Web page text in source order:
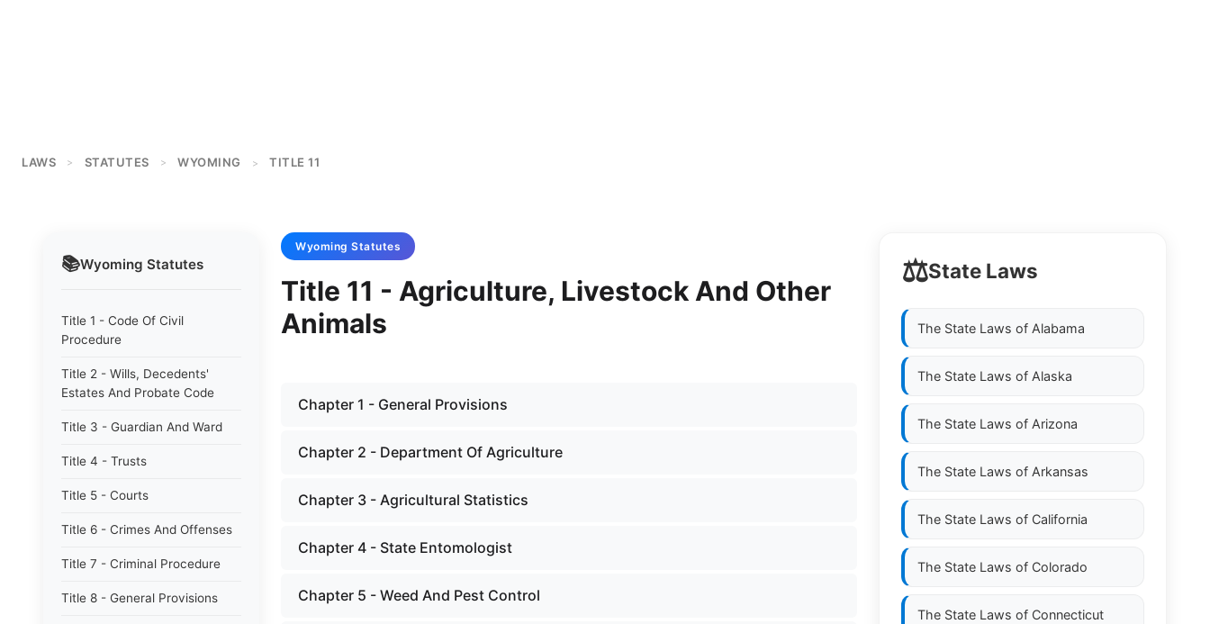
LAWS > STATUTES > WYOMING > TITLE 11
📚Wyoming Statutes
Title 1 - Code Of Civil
Procedure
Title 2 - Wills, Decedents'
Estates And Probate Code
Title 3 - Guardian And Ward
Title 4 - Trusts
Title 5 - Courts
Title 6 - Crimes And Offenses
Title 7 - Criminal Procedure
Title 8 - General Provisions
Wyoming Statutes
Title 11 - Agriculture, Livestock And Other
Animals
Chapter 1 - General Provisions
Chapter 2 - Department Of Agriculture
Chapter 3 - Agricultural Statistics
Chapter 4 - State Entomologist
Chapter 5 - Weed And Pest Control
⚖️State Laws
The State Laws of Alabama
The State Laws of Alaska
The State Laws of Arizona
The State Laws of Arkansas
The State Laws of California
The State Laws of Colorado
The State Laws of Connecticut